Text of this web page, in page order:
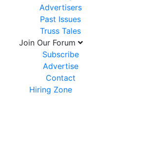
Advertisers
Past Issues
Truss Tales
Join Our Forum
Subscribe
Advertise
Contact
Hiring Zone